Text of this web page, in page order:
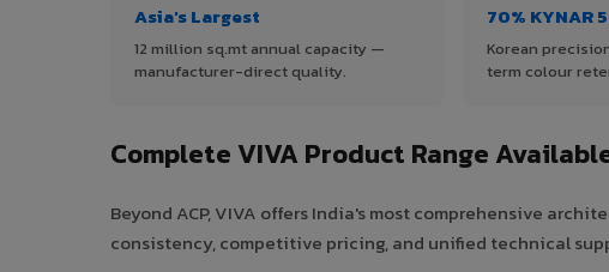
Asia's Largest
12 million sq.mt annual capacity —
manufacturer-direct quality.
70% KYNAR
Korean
term colour
Complete VIVA Product Range
Beyond ACP, VIVA offers India's most comprehensive
consistency, competitive pricing, and unified technical